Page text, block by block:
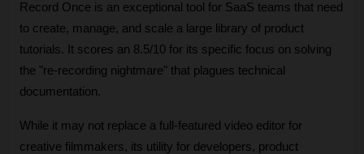
Record Once is an exceptional tool for SaaS teams that need
to create, manage, and scale a large library of product
tutorials. It scores an 8.5/10 for its specific focus on solving
the "re-recording nightmare" that plagues technical
documentation.
While it may not replace a full-featured video editor for
creative filmmakers, its utility for developers, product